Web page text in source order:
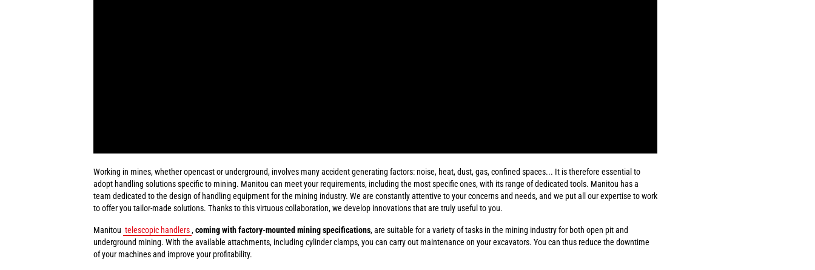
Working in mines, whether opencast or underground, involves many accident generating factors: noise, heat, dust, gas, confined spaces... It is therefore essential to
adopt handling solutions specific to mining. Manitou can meet your requirements, including the most specific ones, with its range of dedicated tools. Manitou has a
team dedicated to the design of handling equipment for the mining industry. We are constantly attentive to your concerns and needs, and we put all our expertise to work
to offer you tailor-made solutions. Thanks to this virtuous collaboration, we develop innovations that are truly useful to you.
Manitou telescopic handlers ,coming with factory-mounted mining specifications, are suitable for a variety of tasks in the mining industry for both open pit and
underground mining. With the available attachments, including cylinder clamps, you can carry out maintenance on your excavators. You can thus reduce the downtime
of your machines and improve your profitability.